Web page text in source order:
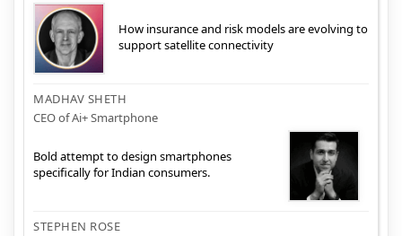
How insurance and risk models are evolving to
support satellite connectivity
MADHAV SHETH
CEO of Ai+ Smartphone
Bold attempt to design smartphones
specifically for Indian consumers.
STEPHEN ROSE